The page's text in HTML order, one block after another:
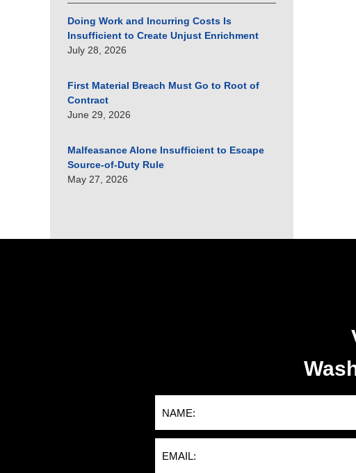
Doing Work and Incurring Costs Is
Insufficient to Create Unjust Enrichment
July 28, 2026
First Material Breach Must Go to Root of
Contract
June 29, 2026
Malfeasance Alone Insufficient to Escape
Source-of-Duty Rule
May 27, 2026